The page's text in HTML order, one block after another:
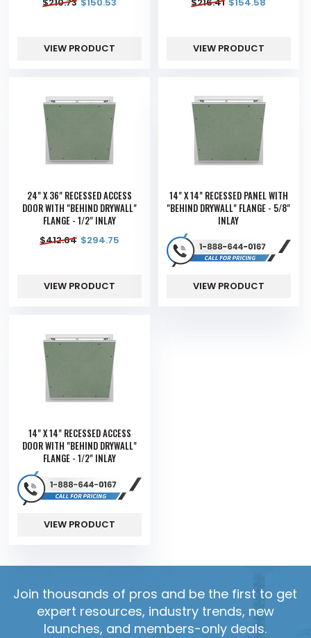
VIEW PRODUCT VIEW PRODUCT
24" X 36" RECESSED ACCESS
DOOR WITH "BEHIND DRYWALL"
FLANGE - 1/2" INLAY
$412.64 $294.75
VIEW PRODUCT
14" X 14" RECESSED PANEL WITH
"BEHIND DRYWALL" FLANGE - 5/8"
INLAY
VIEW PRODUCT
14" X 14" RECESSED ACCESS
DOOR WITH "BEHIND DRYWALL"
FLANGE - 1/2" INLAY
VIEW PRODUCT
Join thousands of pros and be the first to get
expert resources, industry trends, new
launches, and members-only deals.